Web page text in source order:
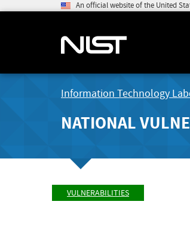
An official website of the United
Information Technology
NATIONAL
VULNERABILITIES